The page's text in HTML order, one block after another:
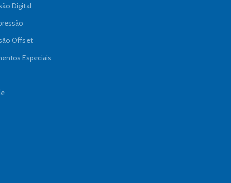
Digital
Offset
Especiais